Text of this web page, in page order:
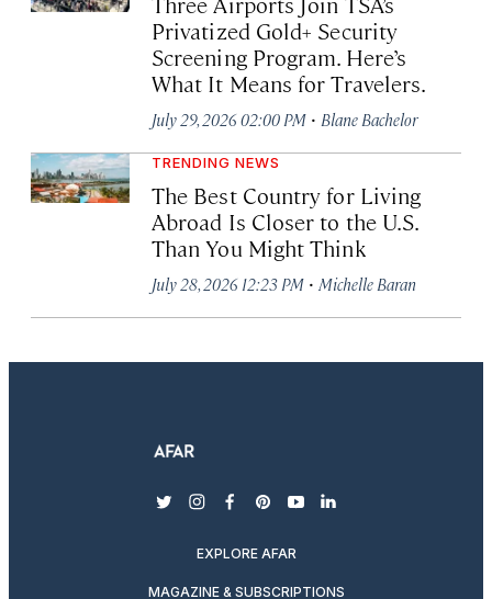
Privatized Gold+ Security
Screening Program. Here’s
What It Means for Travelers.
July 29, 2026 02:00 PM · Blane Bachelor
TRENDING NEWS
The Best Country for Living
Abroad Is Closer to the U.S.
Than You Might Think
July 28, 2026 12:23 PM · Michelle Baran
twitterinstagram
facebook
pinterest
youtubelinkedin
EXPLORE AFAR
MAGAZINE & SUBSCRIPTIONS